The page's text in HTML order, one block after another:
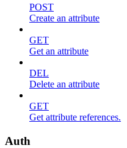
POST
Create an attribute
GET
Get an attribute
DEL
Delete an attribute
GET
Get attribute references.
Auth